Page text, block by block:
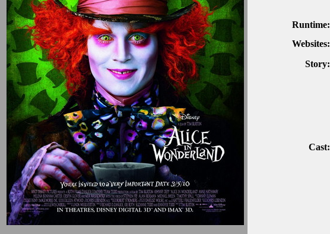
Runtime:
Websites:
Story:
Cast: